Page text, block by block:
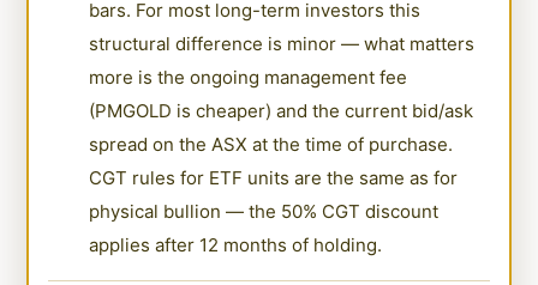
bars. For most long-term investors this
structural difference is minor — what matters
more is the ongoing management fee
(PMGOLD is cheaper) and the current bid/ask
spread on the ASX at the time of purchase.
CGT rules for ETF units are the same as for
physical bullion — the 50% CGT discount
applies after 12 months of holding.